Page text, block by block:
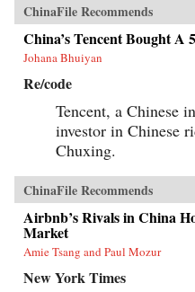
ChinaFile Recommends
China’s Tencent Bought A
Johana Bhuiyan
Re/code
Tencent, a Chinese
investor in Chinese
Chuxing.
ChinaFile Recommends
Airbnb’s Rivals in China
Market
Amie Tsang and Paul Mozur
New York Times